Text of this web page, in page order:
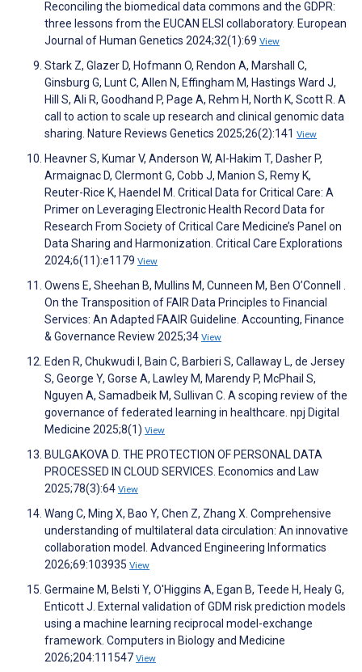
Reconciling the biomedical data commons and the GDPR:
three lessons from the EUCAN ELSI collaboratory. European
Journal of Human Genetics 2024;32(1):69 View
Stark Z, Glazer D, Hofmann O, Rendon A, Marshall C,
Ginsburg G, Lunt C, Allen N, Effingham M, Hastings Ward J,
Hill S, Ali R, Goodhand P, Page A, Rehm H, North K, Scott R. A
call to action to scale up research and clinical genomic data
sharing. Nature Reviews Genetics 2025;26(2):141 View
Heavner S, Kumar V, Anderson W, Al-Hakim T, Dasher P,
Armaignac D, Clermont G, Cobb J, Manion S, Remy K,
Reuter-Rice K, Haendel M. Critical Data for Critical Care: A
Primer on Leveraging Electronic Health Record Data for
Research From Society of Critical Care Medicine’s Panel on
Data Sharing and Harmonization. Critical Care Explorations
2024;6(11):e1179 View
Owens E, Sheehan B, Mullins M, Cunneen M, Ben O’Connell .
On the Transposition of FAIR Data Principles to Financial
Services: An Adapted FAAIR Guideline. Accounting, Finance
& Governance Review 2025;34 View
Eden R, Chukwudi I, Bain C, Barbieri S, Callaway L, de Jersey
S, George Y, Gorse A, Lawley M, Marendy P, McPhail S,
Nguyen A, Samadbeik M, Sullivan C. A scoping review of the
governance of federated learning in healthcare. npj Digital
Medicine 2025;8(1) View
BULGAKOVA D. THE PROTECTION OF PERSONAL DATA
PROCESSED IN CLOUD SERVICES. Economics and Law
2025;78(3):64 View
Wang C, Ming X, Bao Y, Chen Z, Zhang X. Comprehensive
understanding of multilateral data circulation: An innovative
collaboration model. Advanced Engineering Informatics
2026;69:103935 View
Germaine M, Belsti Y, O'Higgins A, Egan B, Teede H, Healy G,
Enticott J. External validation of GDM risk prediction models
using a machine learning reciprocal model-exchange
framework. Computers in Biology and Medicine
2026;204:111547 View